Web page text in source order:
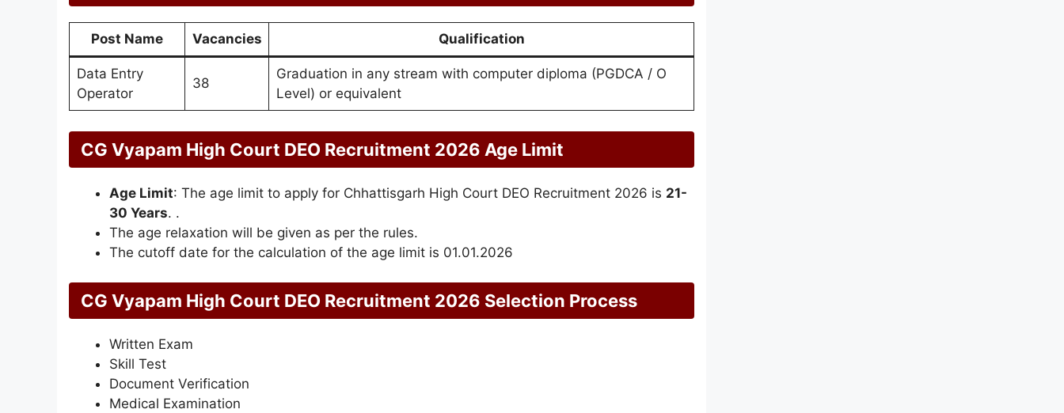
Post Name Vacancies Qualification
Data Entry
Operator
38
Graduation in any stream with computer diploma (PGDCA / O
Level) or equivalent
CG Vyapam High Court DEO Recruitment 2026 Age Limit
Age Limit: The age limit to apply for Chhattisgarh High Court DEO Recruitment 2026 is 21-
30 Years. .
The age relaxation will be given as per the rules.
The cutoff date for the calculation of the age limit is 01.01.2026
CG Vyapam High Court DEO Recruitment 2026 Selection Process
Written Exam
Skill Test
Document Verification
Medical Examination